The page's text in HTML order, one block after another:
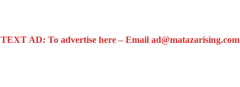
TEXT AD: To advertise here – Email ad@matazarising.com